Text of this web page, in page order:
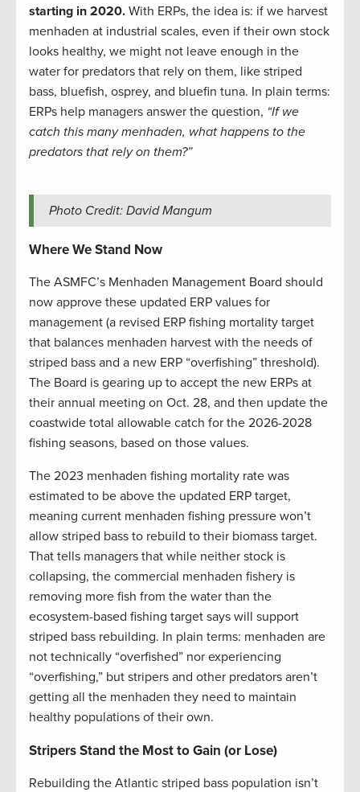
starting in 2020. With ERPs, the idea is: if we harvest
menhaden at industrial scales, even if their own stock
looks healthy, we might not leave enough in the
water for predators that rely on them, like striped
bass, bluefish, osprey, and bluefin tuna. In plain terms:
ERPs help managers answer the question, “If we
catch this many menhaden, what happens to the
predators that rely on them?”
Photo Credit: David Mangum
Where We Stand Now
The ASMFC’s Menhaden Management Board should
now approve these updated ERP values for
management (a revised ERP fishing mortality target
that balances menhaden harvest with the needs of
striped bass and a new ERP “overfishing” threshold).
The Board is gearing up to accept the new ERPs at
their annual meeting on Oct. 28, and then update the
coastwide total allowable catch for the 2026-2028
fishing seasons, based on those values.
The 2023 menhaden fishing mortality rate was
estimated to be above the updated ERP target,
meaning current menhaden fishing pressure won’t
allow striped bass to rebuild to their biomass target.
That tells managers that while neither stock is
collapsing, the commercial menhaden fishery is
removing more fish from the water than the
ecosystem-based fishing target says will support
striped bass rebuilding. In plain terms: menhaden are
not technically “overfished” nor experiencing
“overfishing,” but stripers and other predators aren’t
getting all the menhaden they need to maintain
healthy populations of their own.
Stripers Stand the Most to Gain (or Lose)
Rebuilding the Atlantic striped bass population isn’t